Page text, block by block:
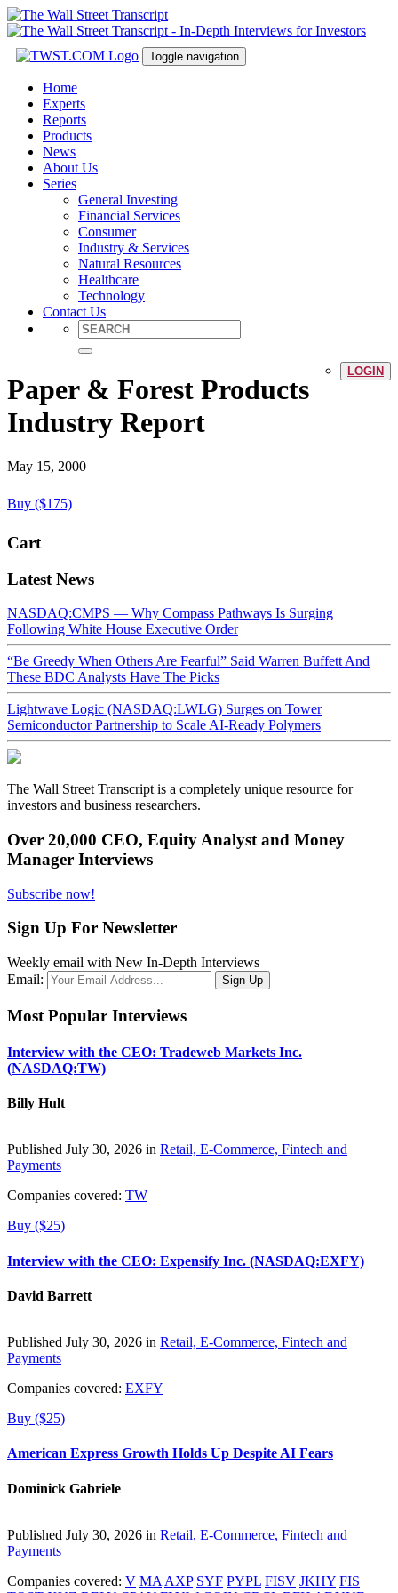
Toggle navigation
Home
Experts
Reports
Products
News
About Us
Series
General Investing
Financial Services
Consumer
Industry & Services
Natural Resources
Healthcare
Technology
Contact Us
LOGIN
Paper & Forest Products
Industry Report
May 15, 2000
Buy ($175)
Cart
Latest News
NASDAQ:CMPS — Why Compass Pathways Is Surging
Following White House Executive Order
“Be Greedy When Others Are Fearful” Said Warren Buffett And
These BDC Analysts Have The Picks
Lightwave Logic (NASDAQ:LWLG) Surges on Tower
Semiconductor Partnership to Scale AI-Ready Polymers
The Wall Street Transcript is a completely unique resource for
investors and business researchers.
Over 20,000 CEO, Equity Analyst and Money
Manager Interviews
Subscribe now!
Sign Up For Newsletter
Weekly email with New In-Depth Interviews
Email:
Most Popular Interviews
Interview with the CEO: Tradeweb Markets Inc.
(NASDAQ:TW)
Billy Hult
Published July 30, 2026 in Retail, E-Commerce, Fintech and
Payments
Companies covered: TW
Buy ($25)
Interview with the CEO: Expensify Inc. (NASDAQ:EXFY)
David Barrett
Published July 30, 2026 in Retail, E-Commerce, Fintech and
Payments
Companies covered: EXFY
Buy ($25)
American Express Growth Holds Up Despite AI Fears
Dominick Gabriele
Published July 30, 2026 in Retail, E-Commerce, Fintech and
Payments
Companies covered: V MA AXP SYF PYPL FISV JKHY FIS